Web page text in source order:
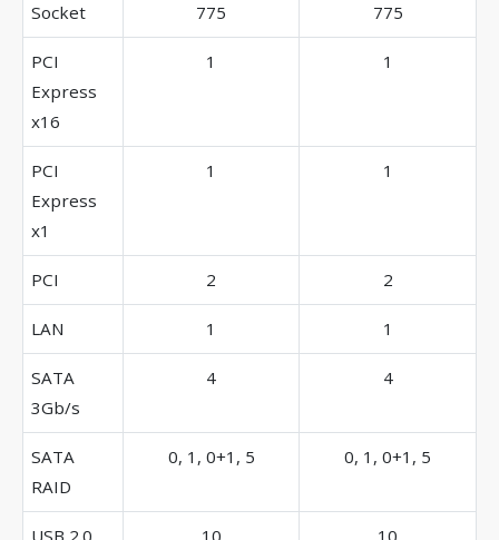
Socket 775 775
PCI
Express
x16
1 1
PCI
Express
x1
1 1
PCI 2 2
LAN 1 1
SATA
3Gb/s
4 4
SATA
RAID
0, 1, 0+1, 5 0, 1, 0+1, 5